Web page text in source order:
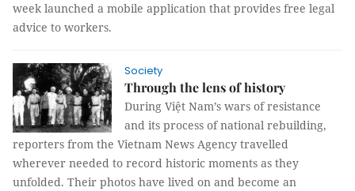
week launched a mobile application that provides free legal
advice to workers.
Society
Through the lens of history
During Việt Nam’s wars of resistance
and its process of national rebuilding,
reporters from the Vietnam News Agency travelled
wherever needed to record historic moments as they
unfolded. Their photos have lived on and become an